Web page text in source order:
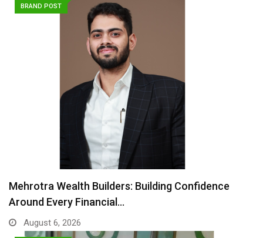
BRAND POST
Mehrotra Wealth Builders: Building Confidence
Around Every Financial…
August 6, 2026